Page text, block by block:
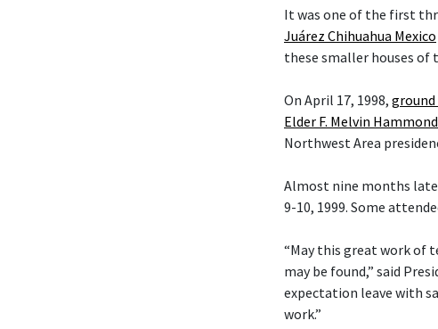
It was one of the first
Juárez Chihuahua Mexico
these smaller houses of
On April 17, 1998, ground
Elder F. Melvin Hammond
Northwest Area
Almost nine months
9-10, 1999. Some
“May this great work of
may be found,” said
expectation leave with
work.”